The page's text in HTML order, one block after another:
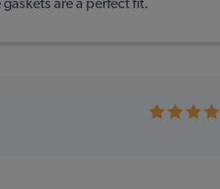
are a perfect fit.